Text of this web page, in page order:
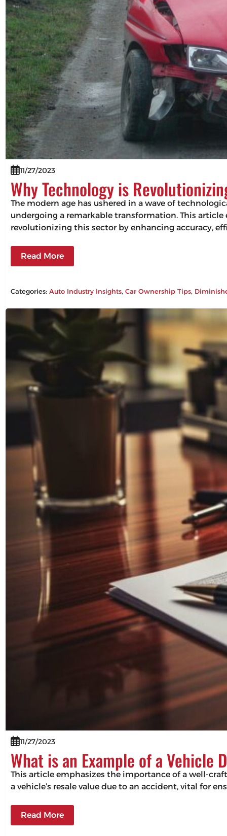
11/27/2023
Why Technology is
The modern age has ushered in a wave of
undergoing a remarkable transformation. This
revolutionizing this sector by enhancing accuracy,
Read More
Categories:Auto Industry Insights, Car Ownership Tips,
11/27/2023
What is an Example of a Vehicle
This article emphasizes the importance of a well-
a vehicle’s resale value due to an accident, vital for
Read More